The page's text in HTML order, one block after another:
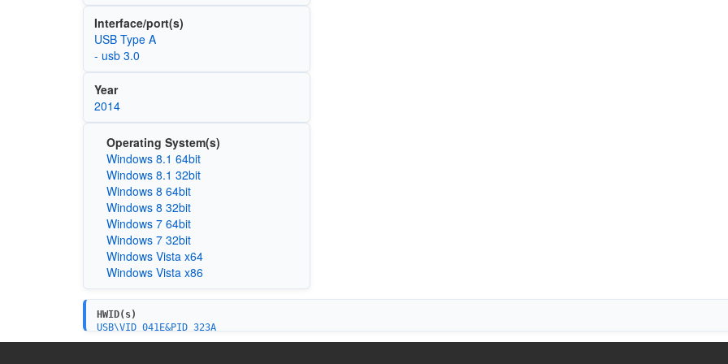
Interface/port(s)
USB Type A
- usb 3.0
Year
2014
Operating System(s)
Windows 8.1 64bit
Windows 8.1 32bit
Windows 8 64bit
Windows 8 32bit
Windows 7 64bit
Windows 7 32bit
Windows Vista x64
Windows Vista x86
HWID(s)
USB\VID_041E&PID_323A
USB\VID_041E&PID_323A&MI_00